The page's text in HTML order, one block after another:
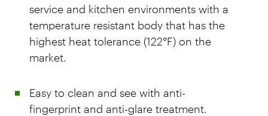
service and kitchen environments with a
temperature resistant body that has the
highest heat tolerance (122°F) on the
market.
Easy to clean and see with anti-
fingerprint and anti-glare treatment.